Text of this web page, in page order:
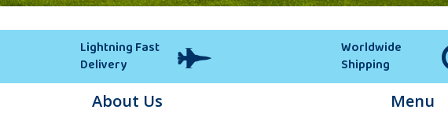
Lightning Fast
Delivery
Worldwide
Shipping
About Us Menu